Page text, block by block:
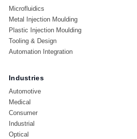
Microfluidics
Metal Injection Moulding
Plastic Injection Moulding
Tooling & Design
Automation Integration
Industries
Automotive
Medical
Consumer
Industrial
Optical